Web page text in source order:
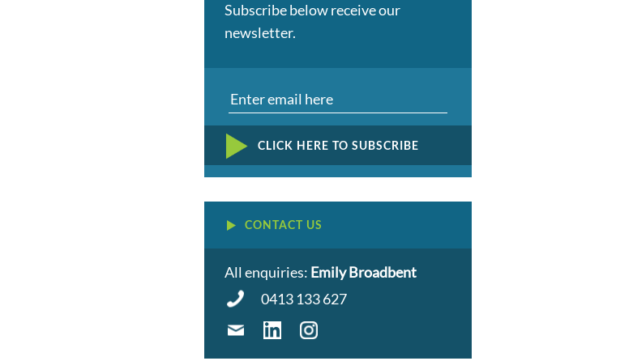
Subscribe below receive our
newsletter.
CONTACT US
All enquiries: Emily Broadbent
0413 133 627